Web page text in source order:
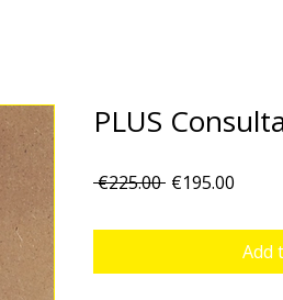
PLUS
€225.00 Regular
€195.00
Add